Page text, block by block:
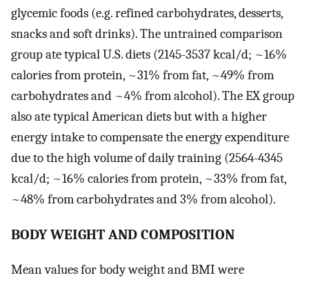
glycemic foods (e.g. refined carbohydrates, desserts,
snacks and soft drinks). The untrained comparison
group ate typical U.S. diets (2145-3537 kcal/d; ~16%
calories from protein, ~31% from fat, ~49% from
carbohydrates and ~4% from alcohol). The EX group
also ate typical American diets but with a higher
energy intake to compensate the energy expenditure
due to the high volume of daily training (2564-4345
kcal/d; ~16% calories from protein, ~33% from fat,
~48% from carbohydrates and 3% from alcohol).
BODY WEIGHT AND COMPOSITION
Mean values for body weight and BMI were